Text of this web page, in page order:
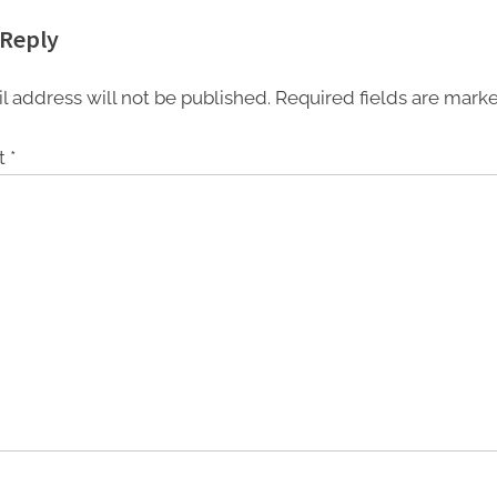
cyber
address will not be published. Required fields are
*